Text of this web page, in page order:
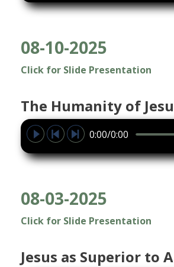
08-10-2025
Click for Slide Presentation
The Humanity of
0:00/0:00
08-03-2025
Click for Slide Presentation
Jesus as Superior to